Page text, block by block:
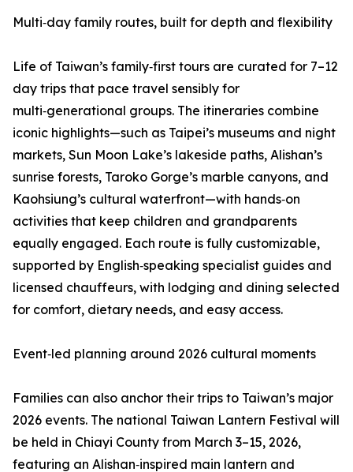
Multi‑day family routes, built for depth and flexibility
Life of Taiwan’s family‑first tours are curated for 7–12
day trips that pace travel sensibly for
multi‑generational groups. The itineraries combine
iconic highlights—such as Taipei’s museums and night
markets, Sun Moon Lake’s lakeside paths, Alishan’s
sunrise forests, Taroko Gorge’s marble canyons, and
Kaohsiung’s cultural waterfront—with hands‑on
activities that keep children and grandparents
equally engaged. Each route is fully customizable,
supported by English‑speaking specialist guides and
licensed chauffeurs, with lodging and dining selected
for comfort, dietary needs, and easy access.
Event‑led planning around 2026 cultural moments
Families can also anchor their trips to Taiwan’s major
2026 events. The national Taiwan Lantern Festival will
be held in Chiayi County from March 3–15, 2026,
featuring an Alishan‑inspired main lantern and